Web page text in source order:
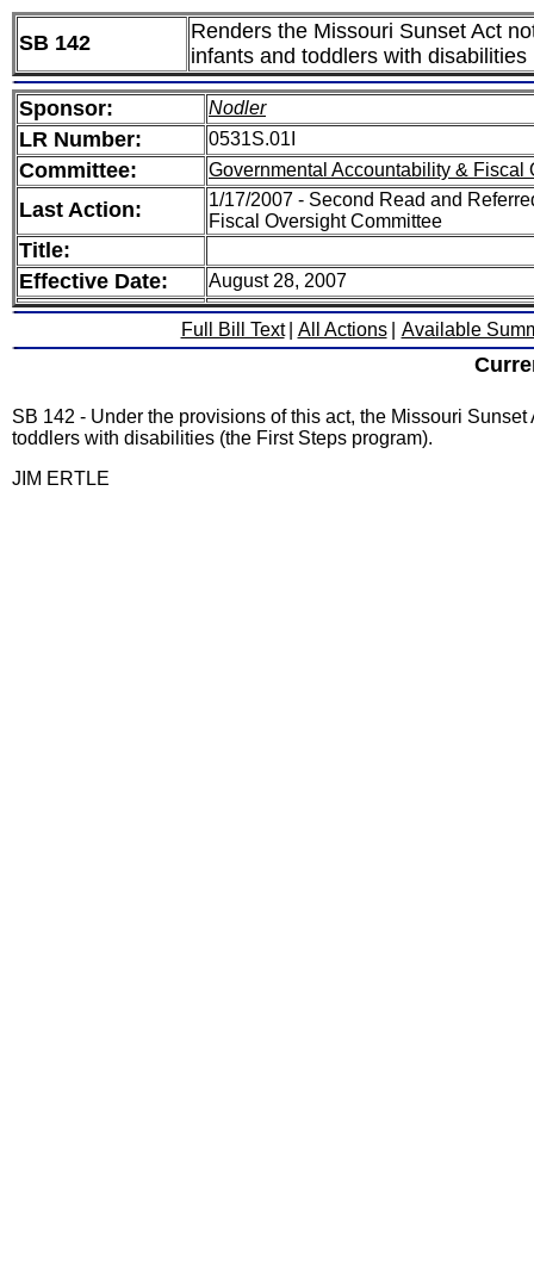
SB 142
Renders the Missouri Sunset Act
infants and toddlers with
Sponsor: Nodler
LR Number: 0531S.01I
Committee: Governmental Accountability & Fiscal
Last Action:
1/17/2007 - Second Read and
Fiscal Oversight Committee
Title:
Effective Date:
August 28, 2007
Full Bill Text All Actions Available
SB 142 - Under the provisions of this act, the Missouri
toddlers with disabilities (the First Steps program).
JIM ERTLE